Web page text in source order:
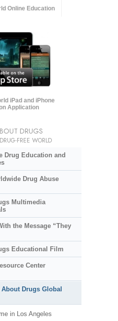
Online Education
iPad and iPhone
Application
DRUGS
FREE WORLD
Drug Education and
Drug Abuse
Multimedia
the Message “They
Educational Film
Center
Drugs Global
in Los Angeles